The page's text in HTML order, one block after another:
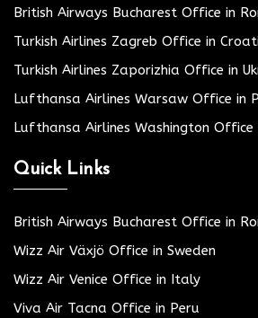
British Airways Bucharest Office in
Turkish Airlines Zagreb Office in
Turkish Airlines Zaporizhia Office in
Lufthansa Airlines Warsaw Office in
Lufthansa Airlines Washington Office
Quick Links
British Airways Bucharest Office in
Wizz Air Växjö Office in Sweden
Wizz Air Venice Office in Italy
Viva Air Tacna Office in Peru